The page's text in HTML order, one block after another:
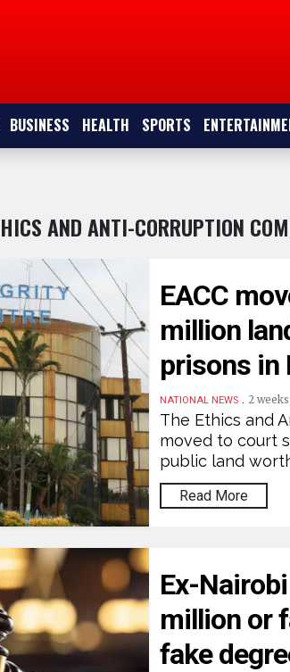
BUSINESS HEALTH SPORTS
AND ANTI-CORRUPTION
EACC
million
prisons in
NATIONAL NEWS . 2
The Ethics and
moved to court
public land
Read More
Ex-
million or
fake